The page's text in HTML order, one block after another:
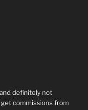
definitely not
get commissions from